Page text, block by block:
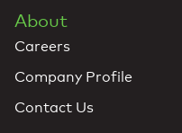
About
Careers
Company Profile
Contact Us